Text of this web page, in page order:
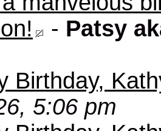
- Patsy
Birthday,
5:06 pm